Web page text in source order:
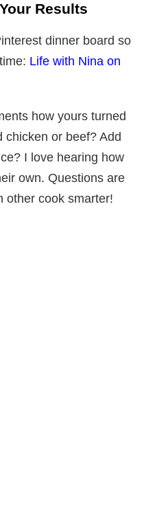
Results
dinner board so
Life with Nina on
how yours turned
chicken or beef? Add
I love hearing how
own. Questions are
other cook smarter!